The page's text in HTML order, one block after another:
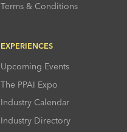
Terms & Conditions
EXPERIENCES
Upcoming Events
The PPAI Expo
Industry Calendar
Industry Directory